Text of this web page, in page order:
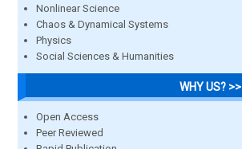
Nonlinear Science
Chaos & Dynamical Systems
Physics
Social Sciences & Humanities
WHY US? >>
Open Access
Peer Reviewed